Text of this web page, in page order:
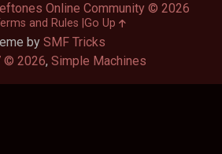
by SMF Tricks
© 2026, Simple Machines
Online Community © 2026
and Rules Go Up